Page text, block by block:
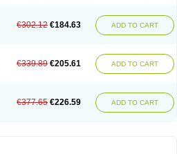
€302.12 €184.63 ADD TO CART
€339.89 €205.61 ADD TO CART
€377.65 €226.59 ADD TO CART